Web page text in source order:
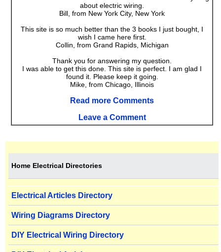
about electric wiring.
Bill, from New York City, New York
This site is so much better than the 3 books I just bought, I
wish I came here first.
Collin, from Grand Rapids, Michigan
Thank you for answering my question.
I was able to get this done. This site is perfect. I am glad I
found it. Please keep it going.
Mike, from Chicago, Illinois
Read more Comments
Leave a Comment
Home Electrical Directories
Electrical Articles Directory
Wiring Diagrams Directory
DIY Electrical Wiring Directory